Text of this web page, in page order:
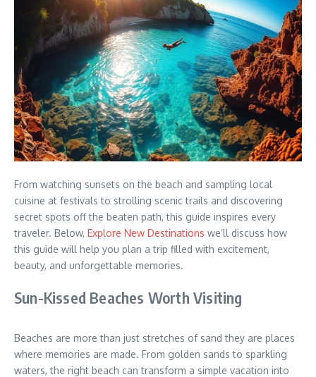
From watching sunsets on the beach and sampling local
cuisine at festivals to strolling scenic trails and discovering
secret spots off the beaten path, this guide inspires every
traveler. Below, Explore New Destinations we’ll discuss how
this guide will help you plan a trip filled with excitement,
beauty, and unforgettable memories.
Sun-Kissed Beaches Worth Visiting
Beaches are more than just stretches of sand they are places
where memories are made. From golden sands to sparkling
waters, the right beach can transform a simple vacation into